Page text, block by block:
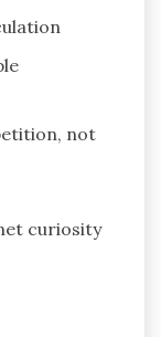
not
curiosity